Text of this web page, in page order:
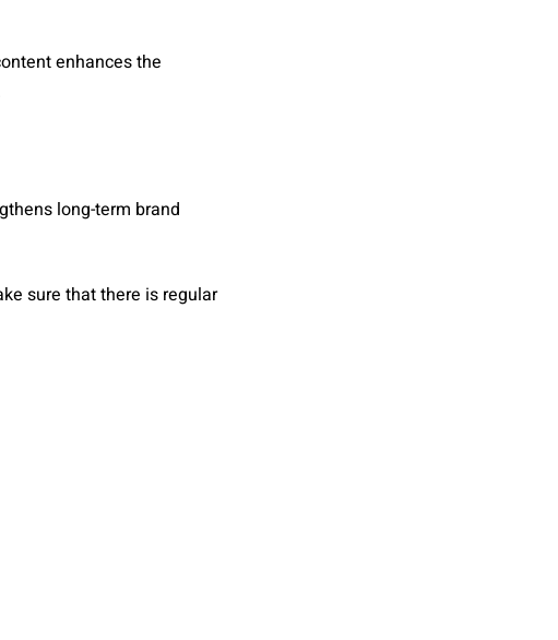
enhances the
long-term brand
sure that there is regular